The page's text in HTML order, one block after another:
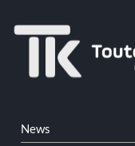
Skip
navigation
News